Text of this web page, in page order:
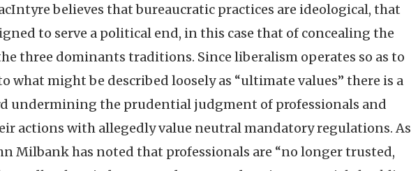
believes that bureaucratic practices are ideological, that
to serve a political end, in this case that of concealing the
three dominants traditions. Since liberalism operates so as to
what might be described loosely as “ultimate values” there is a
undermining the prudential judgment of professionals and
actions with allegedly value neutral mandatory regulations. As
Milbank has noted that professionals are “no longer trusted,